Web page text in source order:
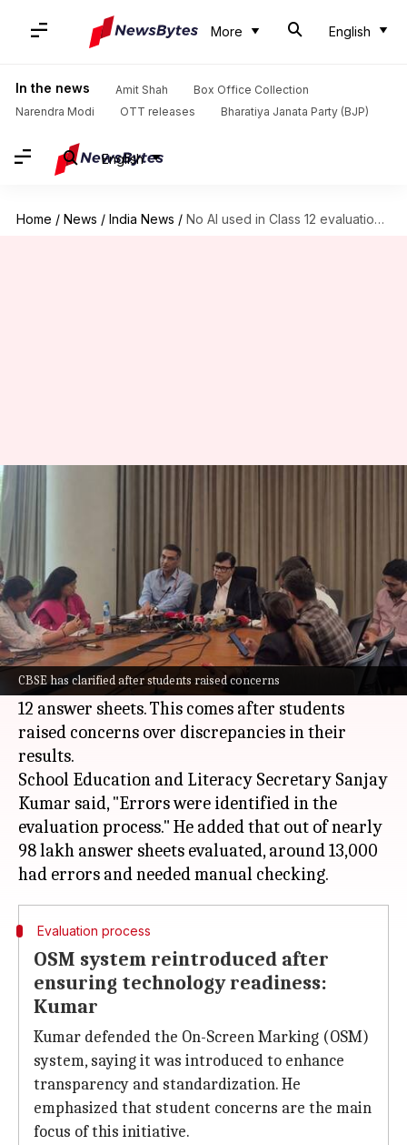
More English
In the news Amit Shah
Box Office Collection
Narendra Modi
OTT releases Bharatiya Janata Party (BJP)
English
Home / News / India News / No AI used in Class 12 evaluation: CBSE
CBSE has clarified after students raised concerns
No AI used in Class 12
evaluation: CBSE
May 17, 2026 05:30 pm
What's the story
TheCentral Board of Secondary Education
(CBSE) has clarified that artificial intelligence
(AI) was not involved in the evaluation of Class
12 answer sheets. This comes after students
raised concerns over discrepancies in their
results.
School Education and Literacy Secretary Sanjay
Kumar said, "Errors were identified in the
evaluation process." He added that out of nearly
98 lakh answer sheets evaluated, around 13,000
Evaluation process
OSM system reintroduced after
ensuring technology readiness:
Kumar
Kumar defended the On-Screen Marking (OSM)
system, saying it was introduced to enhance
transparency and standardization. He
emphasized that student concerns are the main
focus of this initiative.